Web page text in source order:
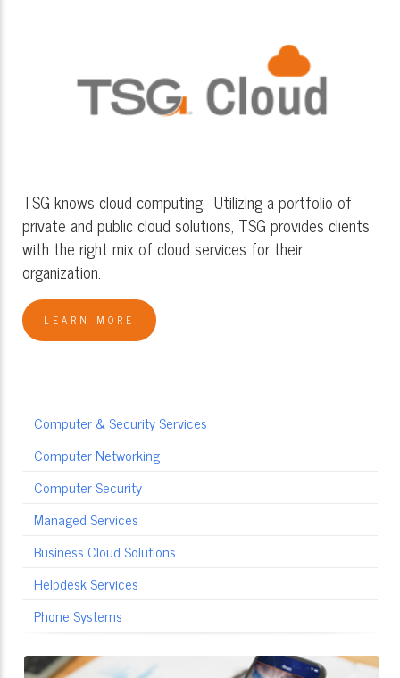
TSG knows cloud computing. Utilizing a portfolio of
private and public cloud solutions, TSG provides clients
with the right mix of cloud services for their
organization.
LEARN MORE
Computer & Security Services
Computer Networking
Computer Security
Managed Services
Business Cloud Solutions
Helpdesk Services
Phone Systems